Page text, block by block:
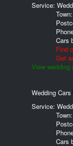
Service:
Town:
Cars
Find
Get
View
Wedding
Service:
Town:
Cars